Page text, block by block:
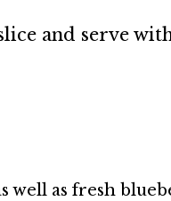
and serve
as fresh